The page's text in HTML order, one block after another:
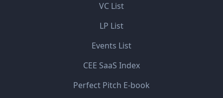
VC List
LP List
Events List
CEE SaaS Index
Perfect Pitch E-book